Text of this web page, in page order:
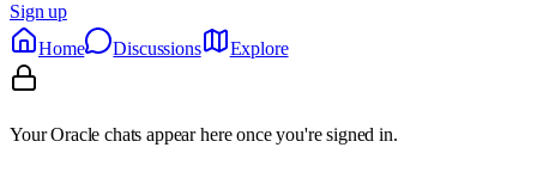
Sign up
Home
Discussions Explore
Your Oracle chats appear here once you're signed in.